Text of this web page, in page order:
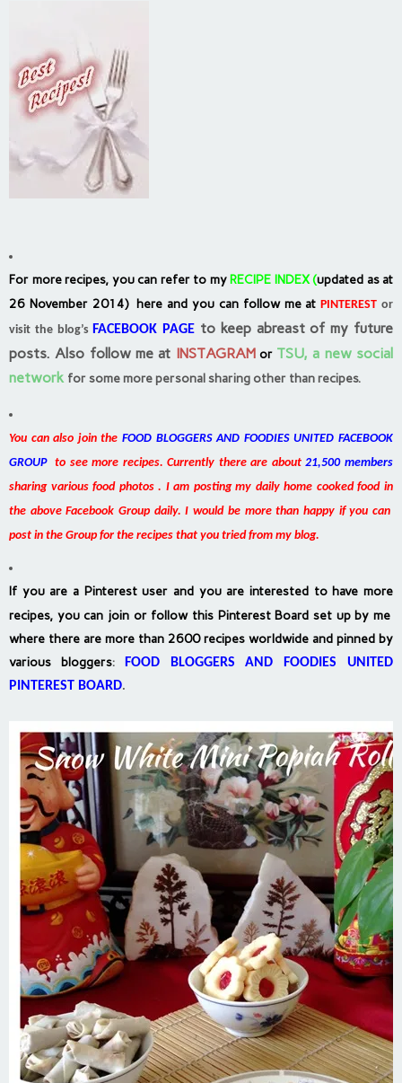
For more recipes, you can refer to my RECIPE INDEX(updated as at
26 November 2014) here and you can follow me atPINTEREST or
visit the blog’s FACEBOOK PAGE to keep abreast of my future
posts. Also follow me at INSTAGRAM or TSU, a new social
network for some more personal sharing other than recipes.
You can also join the FOOD BLOGGERS AND FOODIES UNITED FACEBOOK
GROUPto see more recipes. Currently there are about21,500 members
sharing various food photos . I am posting my daily home cooked food in
the above Facebook Group daily. I would be more than happy if you can
post in the Group for the recipes that you tried from my blog.
If you are a Pinterest user and you are interested to have more
recipes, you can join or follow this Pinterest Board set up by me
where there are more than 2600 recipes worldwide and pinned by
various bloggers:
FOOD BLOGGERS AND FOODIES UNITED
PINTEREST BOARD.